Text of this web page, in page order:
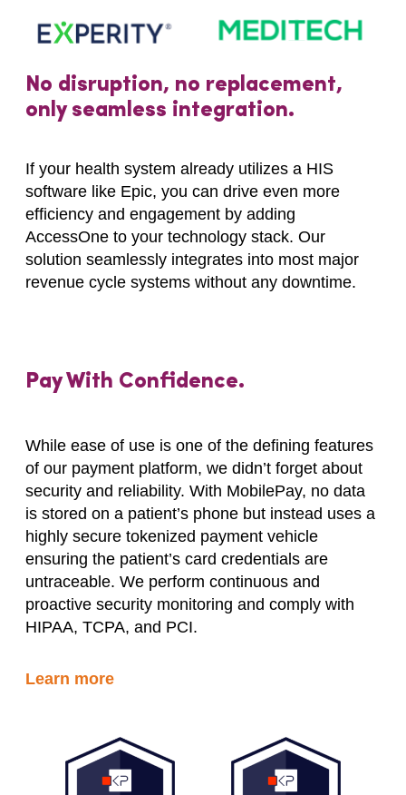
No disruption, no replacement,
only seamless integration.
If your health system already utilizes a HIS
software like Epic, you can drive even more
efficiency and engagement by adding
AccessOne to your technology stack. Our
solution seamlessly integrates into most major
revenue cycle systems without any downtime.
Pay With Confidence.
While ease of use is one of the defining features
of our payment platform, we didn’t forget about
security and reliability. With MobilePay, no data
is stored on a patient’s phone but instead uses a
highly secure tokenized payment vehicle
ensuring the patient’s card credentials are
untraceable. We perform continuous and
proactive security monitoring and comply with
HIPAA, TCPA, and PCI.
Learn more